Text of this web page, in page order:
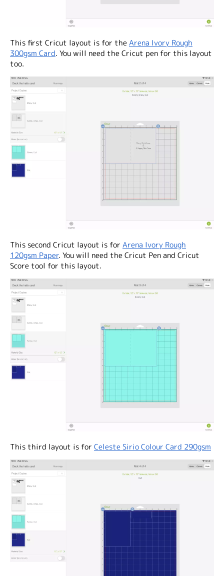
This first Cricut layout is for theArena Ivory Rough
300gsm Card. You will need the Cricut pen for this layout
too.
This second Cricut layout is for Arena Ivory Rough
120gsm Paper. You will need the Cricut Pen and Cricut
Score tool for this layout.
This third layout is for Celeste Sirio Colour Card 290gsm